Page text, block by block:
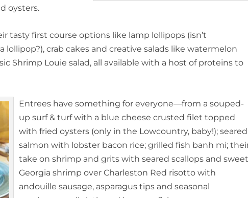
oysters.
tasty first course options like lamp lollipops (isn’t
crab cakes and creative salads like watermelon
Shrimp Louie salad, all available with a host of proteins to
Entrees have something for everyone—from a souped-
up surf & turf with a blue cheese crusted filet topped
with fried oysters (only in the Lowcountry, baby!); seared
salmon with lobster bacon rice; grilled fish banh mi;
take on shrimp and grits with seared scallops and
Georgia shrimp over Charleston Red risotto with
andouille sausage, asparagus tips and seasonal